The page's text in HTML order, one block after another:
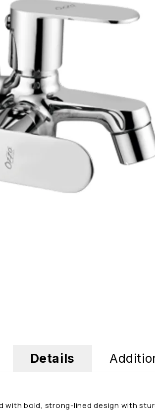
Details
with bold, strong-lined design with